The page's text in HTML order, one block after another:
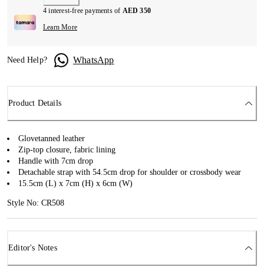
4 interest-free payments of AED 350
Learn More
Need Help? WhatsApp
Product Details
Glovetanned leather
Zip-top closure, fabric lining
Handle with 7cm drop
Detachable strap with 54.5cm drop for shoulder or crossbody wear
15.5cm (L) x 7cm (H) x 6cm (W)
Style No: CR508
Editor's Notes